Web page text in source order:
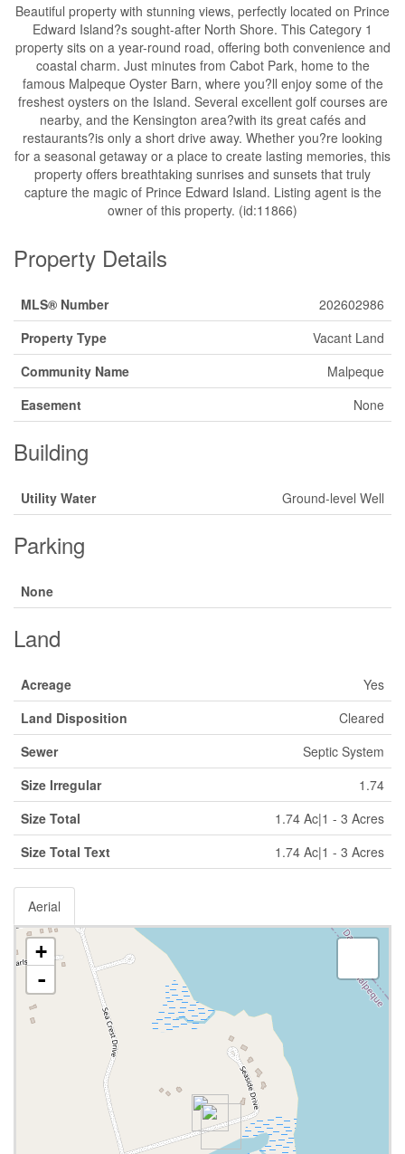
Beautiful property with stunning views, perfectly located on Prince
Edward Island?s sought-after North Shore. This Category 1
property sits on a year-round road, offering both convenience and
coastal charm. Just minutes from Cabot Park, home to the
famous Malpeque Oyster Barn, where you?ll enjoy some of the
freshest oysters on the Island. Several excellent golf courses are
nearby, and the Kensington area?with its great cafés and
restaurants?is only a short drive away. Whether you?re looking
for a seasonal getaway or a place to create lasting memories, this
property offers breathtaking sunrises and sunsets that truly
capture the magic of Prince Edward Island. Listing agent is the
owner of this property. (id:11866)
Property Details
MLS® Number
202602986
Property Type
Vacant Land
Community Name
Malpeque
Easement
None
Building
Utility Water Ground-level Well
Parking
None
Land
Acreage
Yes
Land Disposition
Cleared
Sewer
Septic System
Size Irregular
1.74
Size Total
1.74 Ac|1 - 3 Acres
Size Total Text
1.74 Ac|1 - 3 Acres
Aerial
+
-